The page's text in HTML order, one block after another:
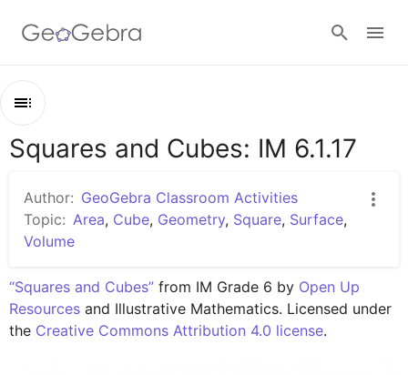
Google Classroom
Sign in
Outline
Lesson 6.1.17
Practice 6.1.17
Squares and Cubes: IM 6.1.17
Author: GeoGebra Classroom Activities
Topic: Area, Cube, Geometry, Square, Surface,
Volume
“Squares and Cubes” from IM Grade 6 by Open Up
Resources and Illustrative Mathematics. Licensed under
the Creative Commons Attribution 4.0 license.